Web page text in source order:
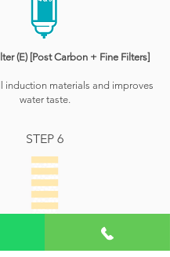
(E) [Post Carbon + Fine Filters]
induction materials and improves
water taste.
STEP 6
Antibacterial Filter